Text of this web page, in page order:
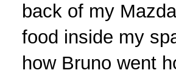
back of my
food inside my
how Bruno went